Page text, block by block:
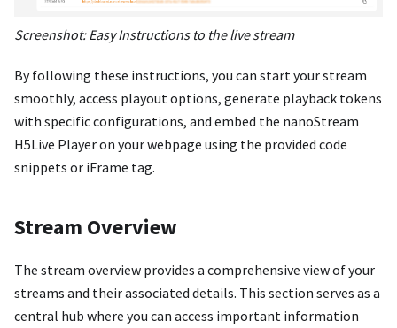
Screenshot: Easy Instructions to the live stream
By following these instructions, you can start your stream
smoothly, access playout options, generate playback tokens
with specific configurations, and embed the nanoStream
H5Live Player on your webpage using the provided code
snippets or iFrame tag.
Stream Overview
The stream overview provides a comprehensive view of your
streams and their associated details. This section serves as a
central hub where you can access important information